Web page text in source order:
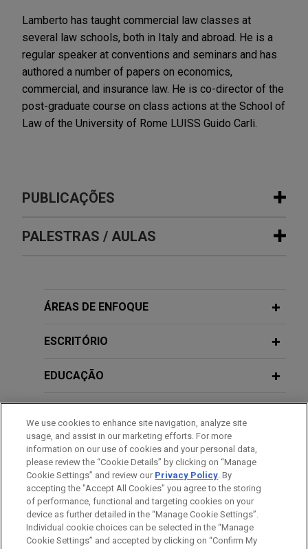
Lamberto has taught commercial law classes at
several law schools, both in Italy and abroad. He is a
regular speaker at conventions and seminars and has
authored a number of papers on economics,
commercial, and insurance law. He is co-director of the
post-graduate course on class actions at the School of
Law of the University of Rome LUISS Guido Carli.
PUBLICAÇÕES
JULY 2026 COMMENTARY
The Revised EU Product Liability
Member States and Evolving Risk
JUNE 2026 ALERT
Italy’s AI Compliance Push Enters a
New Phase
JUNE 2026 ALERT
Italy Tightens Enforcement Under the
PALESTRAS / AULAS
Profili di costituzionalità nei
OCTOBER 24, 2018
Liabilities of directors
/auditors/banks in case of financing
activities in favor of uncreditworthy
entities.
FEBRUARY 18, 2018
Art 3.0: blockchain technology and
“dematerialization” of artworks.
ÁREAS DE ENFOQUE
ESCRITÓRIO
EDUCAÇÃO
HONRAS & CONDECORAÇÕES
IDIOMAS
We use cookies to enhance site navigation, analyze site
usage, and assist in our marketing efforts. For more
information on our use of cookies and your personal data,
please review the “Cookie Details” by clicking on “Manage
Cookie Settings” and review our Privacy Policy. By
accepting the "Accept All Cookies" you agree to the storing
of performance, functional and targeting cookies on your
device as further detailed in the “Manage Cookie Settings”.
Individual cookie choices can be selected in the “Manage
Cookie Settings” and accepted by clicking on “Confirm My